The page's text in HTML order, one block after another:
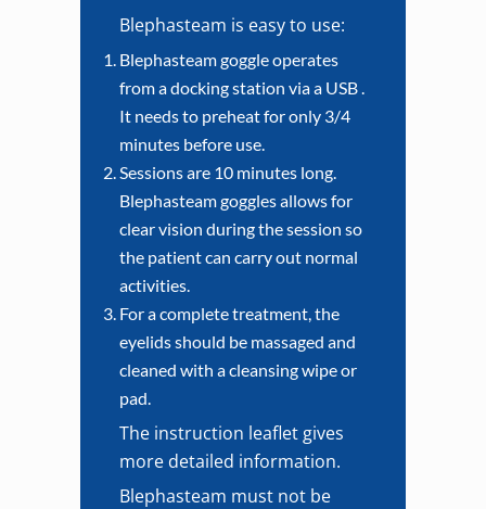
Blephasteam is easy to use:
Blephasteam goggle operates
from a docking station via a USB .
It needs to preheat for only 3/4
minutes before use.
Sessions are 10 minutes long.
Blephasteam goggles allows for
clear vision during the session so
the patient can carry out normal
activities.
For a complete treatment, the
eyelids should be massaged and
cleaned with a cleansing wipe or
pad.
The instruction leaflet gives
more detailed information.
Blephasteam must not be